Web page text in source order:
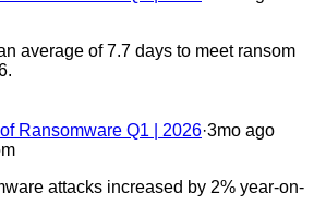
average of 7.7 days to meet ransom
Ransomware Q1 | 2026·3mo ago
attacks increased by 2% year-on-